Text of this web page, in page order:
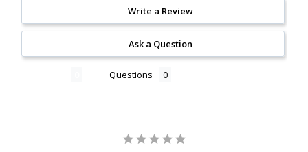
Write a Review
Ask a Question
Questions